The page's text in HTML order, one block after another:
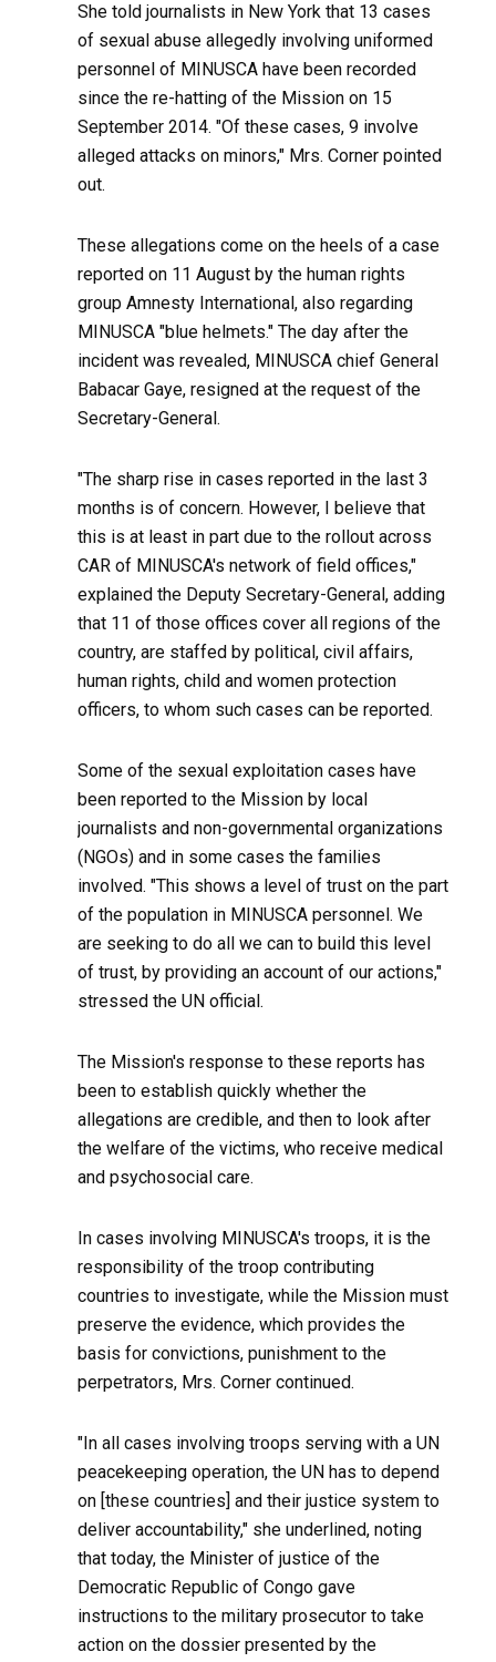
She told journalists in New York that 13 cases
of sexual abuse allegedly involving uniformed
personnel of MINUSCA have been recorded
since the re-hatting of the Mission on 15
September 2014. "Of these cases, 9 involve
alleged attacks on minors," Mrs. Corner pointed
out.
These allegations come on the heels of a case
reported on 11 August by the human rights
group Amnesty International, also regarding
MINUSCA "blue helmets." The day after the
incident was revealed, MINUSCA chief General
Babacar Gaye, resigned at the request of the
Secretary-General.
"The sharp rise in cases reported in the last 3
months is of concern. However, I believe that
this is at least in part due to the rollout across
CAR of MINUSCA's network of field offices,"
explained the Deputy Secretary-General, adding
that 11 of those offices cover all regions of the
country, are staffed by political, civil affairs,
human rights, child and women protection
officers, to whom such cases can be reported.
Some of the sexual exploitation cases have
been reported to the Mission by local
journalists and non-governmental organizations
(NGOs) and in some cases the families
involved. "This shows a level of trust on the part
of the population in MINUSCA personnel. We
are seeking to do all we can to build this level
of trust, by providing an account of our actions,"
stressed the UN official.
The Mission's response to these reports has
been to establish quickly whether the
allegations are credible, and then to look after
the welfare of the victims, who receive medical
and psychosocial care.
In cases involving MINUSCA's troops, it is the
responsibility of the troop contributing
countries to investigate, while the Mission must
preserve the evidence, which provides the
basis for convictions, punishment to the
perpetrators, Mrs. Corner continued.
"In all cases involving troops serving with a UN
peacekeeping operation, the UN has to depend
on [these countries] and their justice system to
deliver accountability," she underlined, noting
that today, the Minister of justice of the
Democratic Republic of Congo gave
instructions to the military prosecutor to take
action on the dossier presented by the